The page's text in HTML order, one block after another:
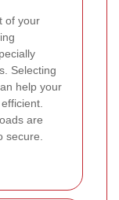
of your
Selecting
help your
are
secure.